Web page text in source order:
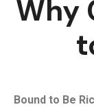
Why
Bound to Be